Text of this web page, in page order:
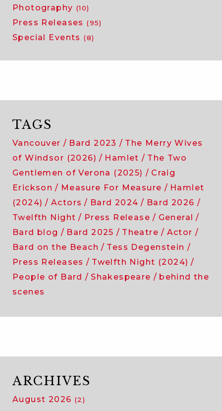
Photography (10)
Press Releases (95)
Special Events (8)
TAGS
Vancouver Bard 2023
The Merry Wives
of Windsor (2026)
Hamlet
The Two
Gentlemen of Verona (2025)
Craig
Erickson
Measure For Measure
Hamlet
(2024)
Actors Bard 2024
Bard 2026
Twelfth Night
Press Release
General
Bard blog
Bard 2025 Theatre
Actor
Bard on the Beach
Tess Degenstein
Press Releases
Twelfth Night (2024)
People of Bard
Shakespeare
behind the
scenes
ARCHIVES
August 2026 (2)